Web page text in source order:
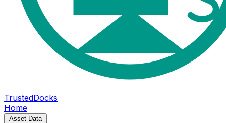
TrustedDocks
Home
Asset Data